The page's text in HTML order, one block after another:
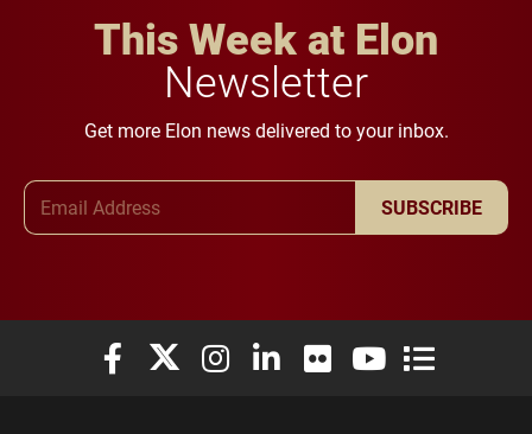
This Week at Elon
Newsletter
Get more Elon news delivered to your inbox.
SUBSCRIBE
Elon University Facebook
Elon University X (formerly Twitter)
Elon University Instagram
Elon University LinkedIn
Elon University Flickr
Elon University
Elon